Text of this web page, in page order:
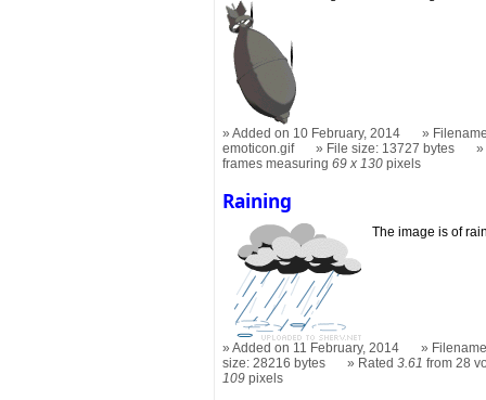
Added on 10 February, 2014
emoticon.gif
File size: 13727 bytes
frames measuring69 x 130 pixels
Raining
The image is of
Added on 11 February, 2014
size: 28216 bytes
Rated3.61 from 28
109 pixels